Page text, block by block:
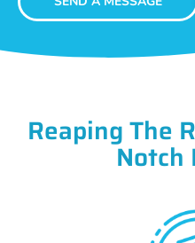
Reaping The
Notch